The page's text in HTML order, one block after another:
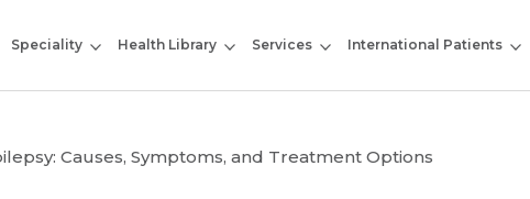
Speciality Health Library Services International Patients
Causes, Symptoms, and Treatment Options